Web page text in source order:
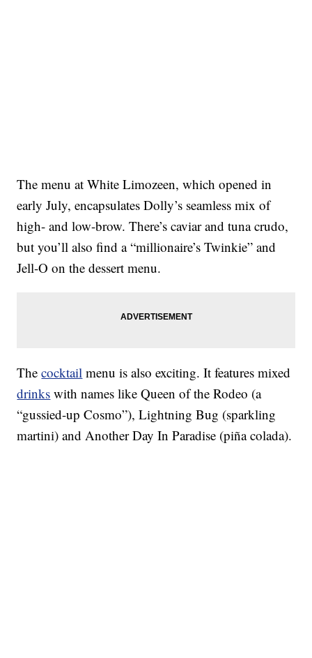
The menu at White Limozeen, which opened in
early July, encapsulates Dolly’s seamless mix of
high- and low-brow. There’s caviar and tuna crudo,
but you’ll also find a “millionaire’s Twinkie” and
Jell-O on the dessert menu.
Thecocktail menu is also exciting. It features mixed
drinks with names like Queen of the Rodeo (a
“gussied-up Cosmo”), Lightning Bug (sparkling
martini) and Another Day In Paradise (piña colada).